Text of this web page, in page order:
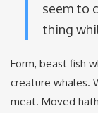
seem to
thing
Form, beast fish
creature whales.
meat. Moved